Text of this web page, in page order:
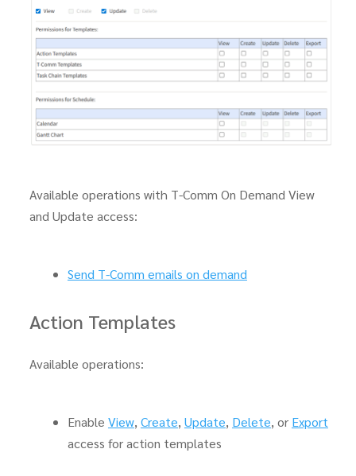
Available operations with T-Comm On Demand View
and Update access:
Send T-Comm emails on demand
Action Templates
Available operations:
Enable View, Create, Update, Delete, or Export
access for action templates